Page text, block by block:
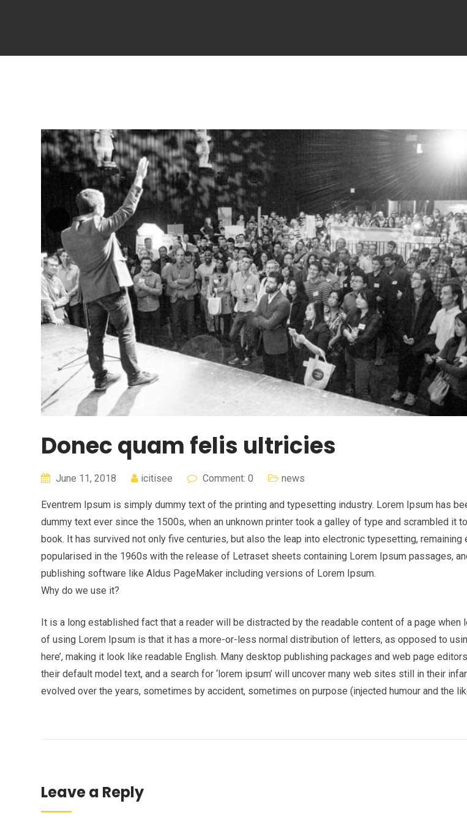
Donec quam felis ultricies
June 11, 2018 icitisee Comment: 0 news
Eventrem Ipsum is simply dummy text of the printing and typesetting industry. Lorem Ipsum has
dummy text ever since the 1500s, when an unknown printer took a galley of type and scrambled it
book. It has survived not only five centuries, but also the leap into electronic typesetting, remaining
popularised in the 1960s with the release of Letraset sheets containing Lorem Ipsum passages,
publishing software like Aldus PageMaker including versions of Lorem Ipsum.
Why do we use it?
It is a long established fact that a reader will be distracted by the readable content of a page when
of using Lorem Ipsum is that it has a more-or-less normal distribution of letters, as opposed to
here’, making it look like readable English. Many desktop publishing packages and web page
their default model text, and a search for ‘lorem ipsum’ will uncover many web sites still in their
evolved over the years, sometimes by accident, sometimes on purpose (injected humour and the
Leave a Reply